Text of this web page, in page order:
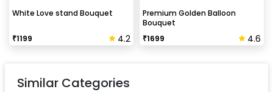
White Love stand Bouquet
₹1199 4.2
Premium Golden Balloon
Bouquet
₹1699 4.6
Similar Categories